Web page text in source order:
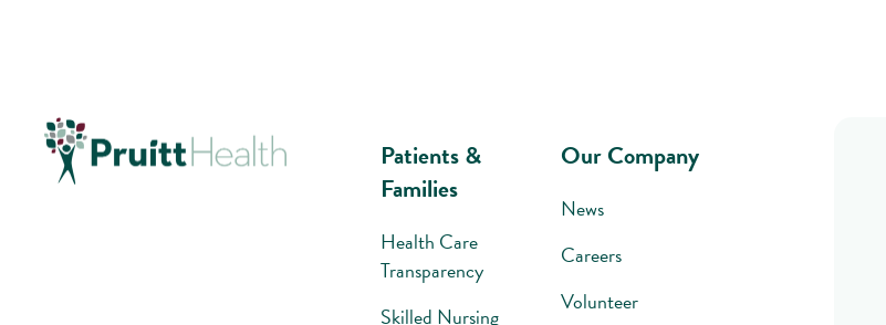
Patients &
Families
Health Care
Transparency
Skilled Nursing
Our Company
News
Careers
Volunteer